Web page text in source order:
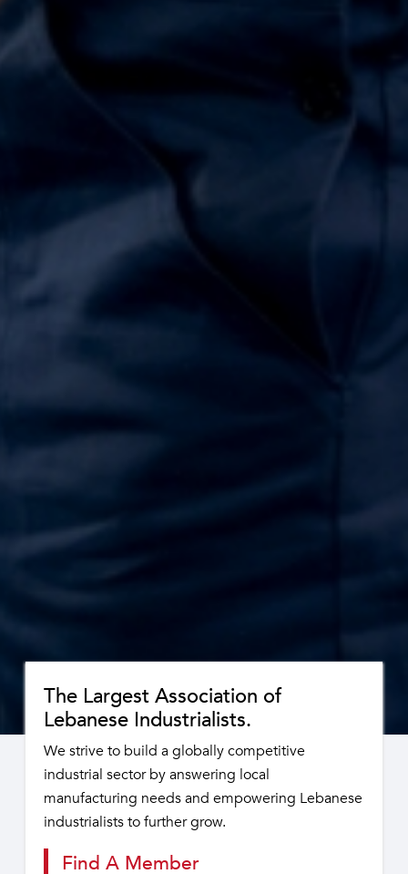
The Largest Association of
Lebanese Industrialists.
We strive to build a globally competitive
industrial sector by answering local
manufacturing needs and empowering Lebanese
industrialists to further grow.
Find A Member